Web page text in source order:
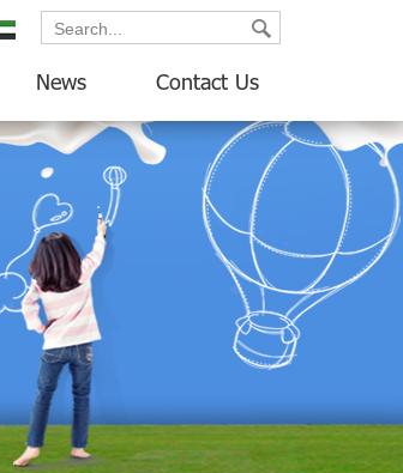
News Contact Us